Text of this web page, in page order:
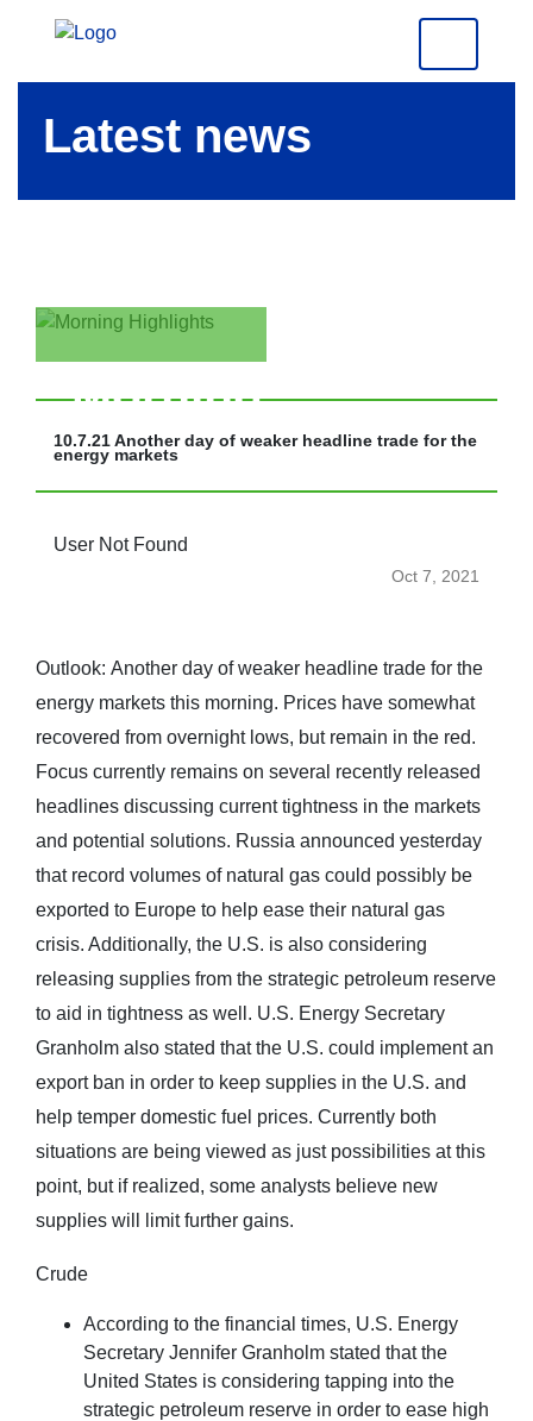
Latest news
Morning
Highlights
10.7.21 Another day of weaker headline trade for the
energy markets
User Not Found
Oct 7, 2021
Outlook: Another day of weaker headline trade for the
energy markets this morning. Prices have somewhat
recovered from overnight lows, but remain in the red.
Focus currently remains on several recently released
headlines discussing current tightness in the markets
and potential solutions. Russia announced yesterday
that record volumes of natural gas could possibly be
exported to Europe to help ease their natural gas
crisis. Additionally, the U.S. is also considering
releasing supplies from the strategic petroleum reserve
to aid in tightness as well. U.S. Energy Secretary
Granholm also stated that the U.S. could implement an
export ban in order to keep supplies in the U.S. and
help temper domestic fuel prices. Currently both
situations are being viewed as just possibilities at this
point, but if realized, some analysts believe new
supplies will limit further gains.
Crude
According to the financial times, U.S. Energy
Secretary Jennifer Granholm stated that the
United States is considering tapping into the
strategic petroleum reserve in order to ease high